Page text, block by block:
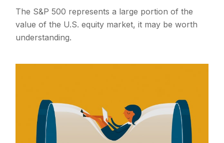
The S&P 500 represents a large portion of the
value of the U.S. equity market, it may be worth
understanding.